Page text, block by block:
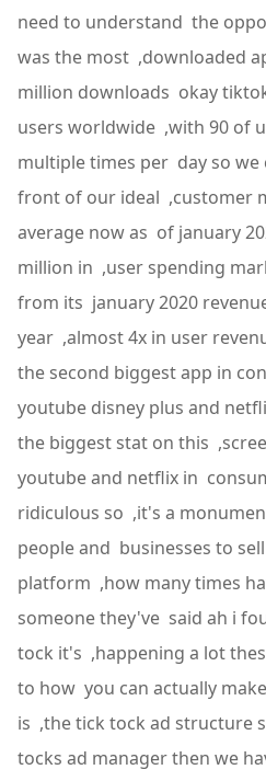
need to understand the
was the most ,downloaded
million downloads okay
users worldwide ,with 90 of
multiple times per day so we
front of our ideal ,customer
average now as of january
million in ,user spending
from its january 2020
year ,almost 4x in user
the second biggest app in
youtube disney plus and
the biggest stat on this
youtube and netflix in
ridiculous so ,it's a
people and businesses to
platform ,how many times
someone they've said ah i
tock it's ,happening a lot
to how you can actually
is ,the tick tock ad structure
tocks ad manager then we